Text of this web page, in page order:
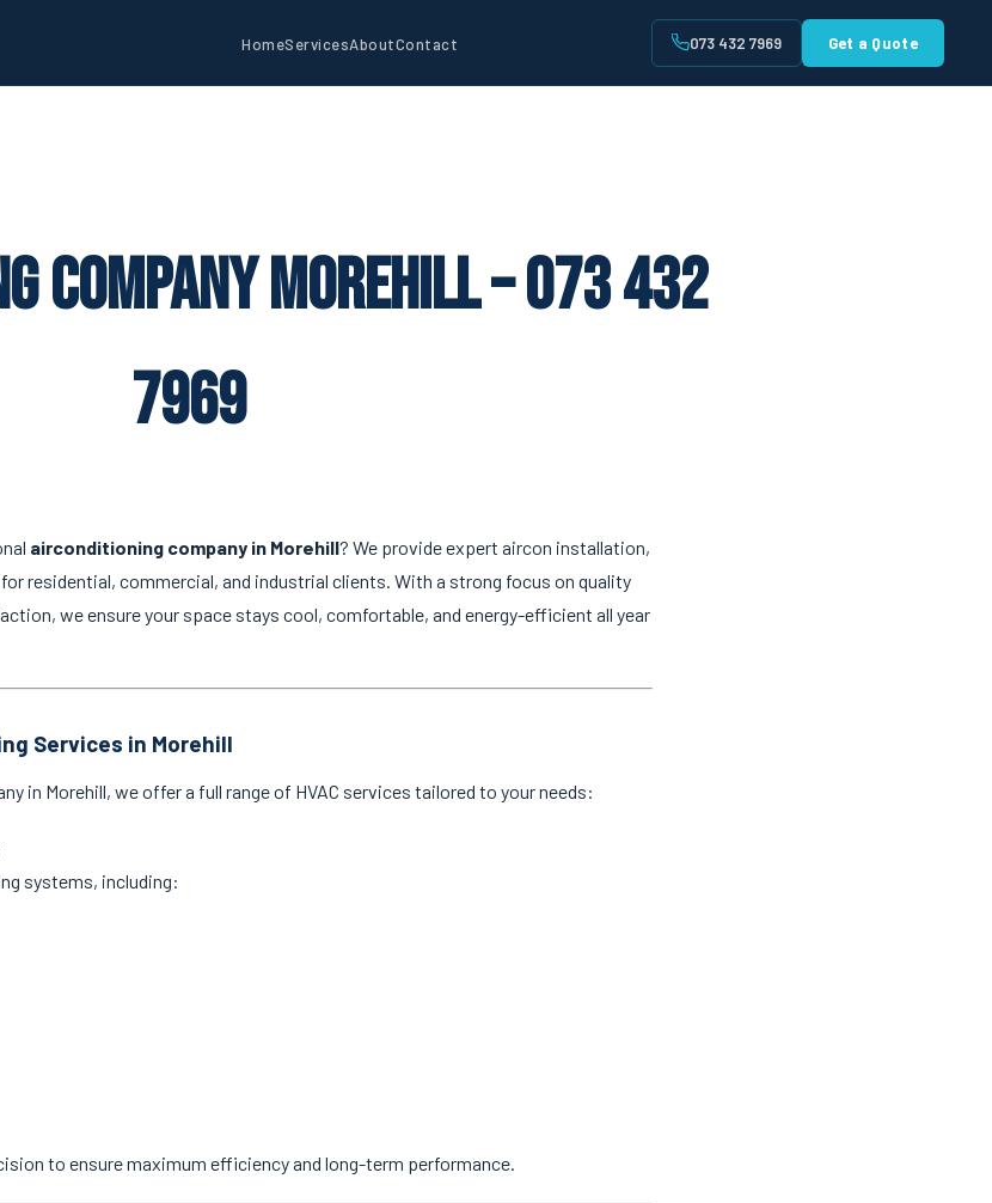
HomeServicesAboutContact 073 432 7969 Get a Quote
Company Morehill – 073 432
7969
airconditioning company in Morehill? We provide expert aircon installation,
residential, commercial, and industrial clients. With a strong focus on quality
we ensure your space stays cool, comfortable, and energy-efficient all year
Services in Morehill
in Morehill, we offer a full range of HVAC services tailored to your needs:
systems, including:
to ensure maximum efficiency and long-term performance.